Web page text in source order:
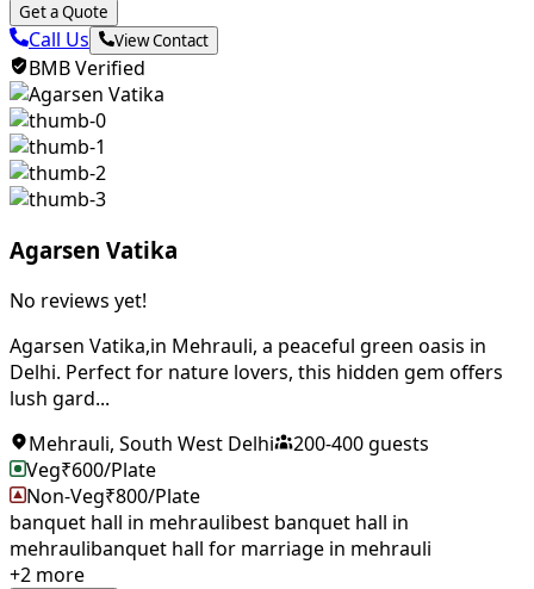
Get a Quote
Call Us View Contact
BMB Verified
Agarsen Vatika
No reviews yet!
Agarsen Vatika,in Mehrauli, a peaceful green oasis in
Delhi. Perfect for nature lovers, this hidden gem offers
lush gard...
Mehrauli, South West Delhi 200-400guests
Veg₹600/Plate
Non-Veg₹800/Plate
banquet hall in mehraulibest banquet hall in
mehraulibanquet hall for marriage in mehrauli
+2 more